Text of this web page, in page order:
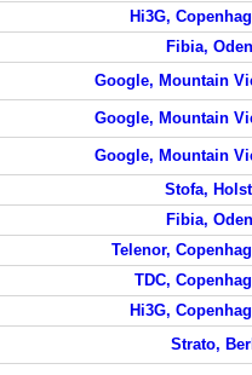
Hi3G,
Fibia,
Google, Mountain
Google, Mountain
Google, Mountain
Stofa,
Fibia,
Telenor,
TDC,
Hi3G,
Strato,